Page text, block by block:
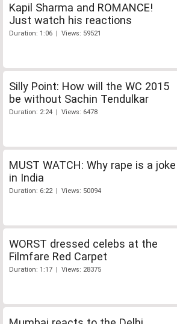
Kapil Sharma and ROMANCE!
Just watch his reactions
Duration: 1:06 | Views: 59521
Silly Point: How will the WC 2015
be without Sachin Tendulkar
Duration: 2:24 | Views: 6478
MUST WATCH: Why rape is a joke
in India
Duration: 6:22 | Views: 50094
WORST dressed celebs at the
Filmfare Red Carpet
Duration: 1:17 | Views: 28375